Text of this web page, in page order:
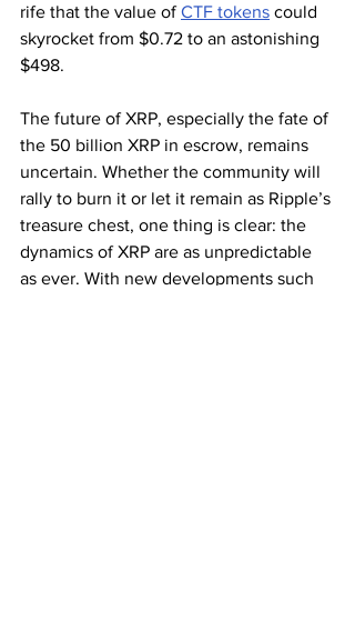
rife that the value of CTF tokens could
skyrocket from $0.72 to an astonishing
$498.
The future of XRP, especially the fate of
the 50 billion XRP in escrow, remains
uncertain. Whether the community will
rally to burn it or let it remain as Ripple’s
treasure chest, one thing is clear: the
dynamics of XRP are as unpredictable
as ever. With new developments such